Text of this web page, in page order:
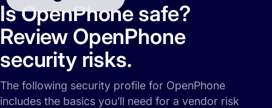
Is OpenPhone safe?
Review OpenPhone
security risks.
The following security profile for OpenPhone
includes the basics you’ll need for a vendor risk